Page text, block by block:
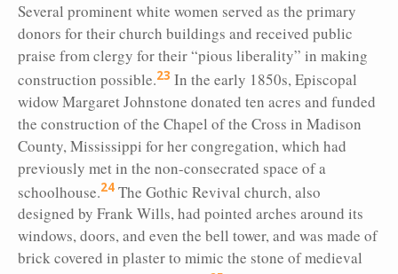
Several prominent white women served as the primary
donors for their church buildings and received public
praise from clergy for their “pious liberality” in making
construction possible.23 In the early 1850s, Episcopal
widow Margaret Johnstone donated ten acres and funded
the construction of the Chapel of the Cross in Madison
County, Mississippi for her congregation, which had
previously met in the non-consecrated space of a
schoolhouse.24 The Gothic Revival church, also
designed by Frank Wills, had pointed arches around its
windows, doors, and even the bell tower, and was made of
brick covered in plaster to mimic the stone of medieval